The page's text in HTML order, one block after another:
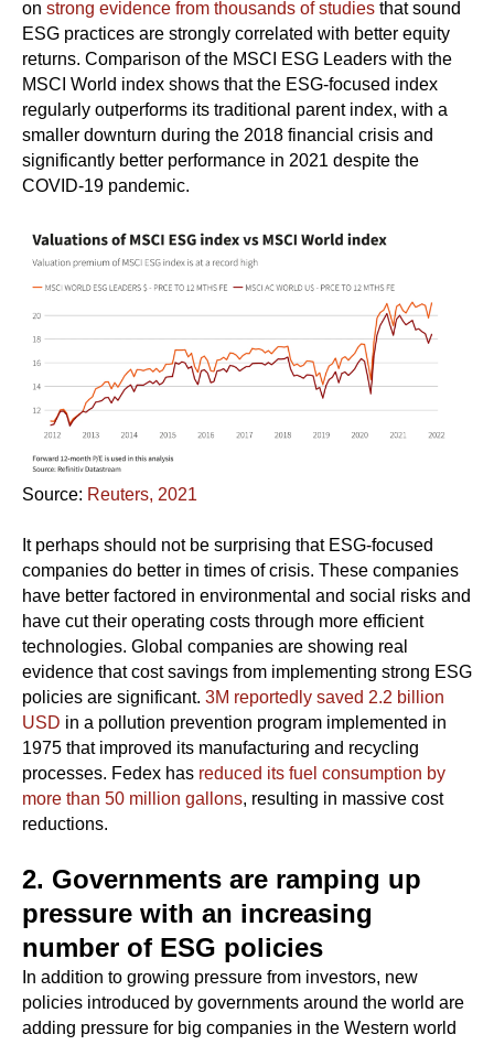
on strong evidence from thousands of studies that sound
ESG practices are strongly correlated with better equity
returns. Comparison of the MSCI ESG Leaders with the
MSCI World index shows that the ESG-focused index
regularly outperforms its traditional parent index, with a
smaller downturn during the 2018 financial crisis and
significantly better performance in 2021 despite the
COVID-19 pandemic.
Source: Reuters, 2021
It perhaps should not be surprising that ESG-focused
companies do better in times of crisis. These companies
have better factored in environmental and social risks and
have cut their operating costs through more efficient
technologies. Global companies are showing real
evidence that cost savings from implementing strong ESG
policies are significant. 3M reportedly saved 2.2 billion
USD in a pollution prevention program implemented in
1975 that improved its manufacturing and recycling
processes. Fedex has reduced its fuel consumption by
more than 50 million gallons, resulting in massive cost
reductions.
2. Governments are ramping up
pressure with an increasing
number of ESG policies
In addition to growing pressure from investors, new
policies introduced by governments around the world are
adding pressure for big companies in the Western world